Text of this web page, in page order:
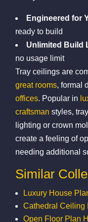
Engineered for
ready to build
Unlimited Build
no usage limit
Tray ceilings are
great rooms, formal
offices. Popular in
craftsman styles,
lighting or crown
create a feeling of
needing additional
Similar
Luxury House
Cathedral Ceiling
Open Floor Plan